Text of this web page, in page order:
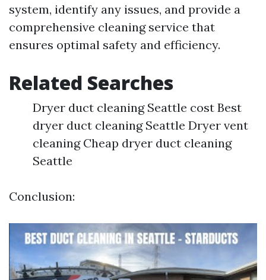
system, identify any issues, and provide a
comprehensive cleaning service that
ensures optimal safety and efficiency.
Related Searches
Dryer duct cleaning Seattle cost Best
dryer duct cleaning Seattle Dryer vent
cleaning Cheap dryer duct cleaning
Seattle
Conclusion: